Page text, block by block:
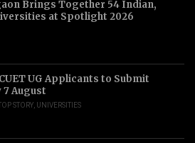
Brings Together 54 Indian,
at Spotlight 2026
UG Applicants to Submit
7 August
STORY UNIVERSITIES